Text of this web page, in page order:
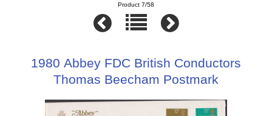
Product 7/58
1980 Abbey FDC British Conductors
Thomas Beecham Postmark